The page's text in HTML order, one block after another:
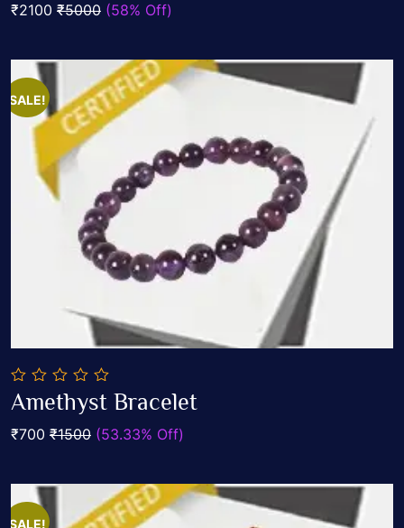
5
₹2100 ₹5000 (58% Off)
SALE!
0
out
5
Amethyst Bracelet
₹700 ₹1500 (53.33% Off)
SALE!